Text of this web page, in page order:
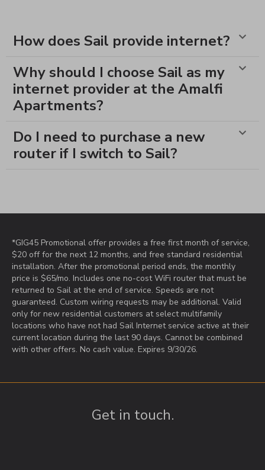
How does Sail provide internet?
Why should I choose Sail as my
internet provider at the Amalfi
Apartments?
Do I need to purchase a new
router if I switch to Sail?
*GIG45 Promotional offer provides a free first month of service,
$20 off for the next 12 months, and free standard residential
installation. After the promotional period ends, the monthly
price is $65/mo. Includes one no-cost WiFi router that must be
returned to Sail at the end of service. Speeds are not
guaranteed. Custom wiring requests may be additional. Valid
only for new residential customers at select multifamily
locations who have not had Sail Internet service active at their
current location during the last 90 days. Cannot be combined
with other offers. No cash value. Expires 9/30/26.
Get in touch.